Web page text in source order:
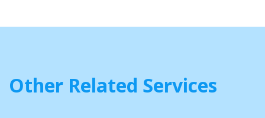
Other Related Services